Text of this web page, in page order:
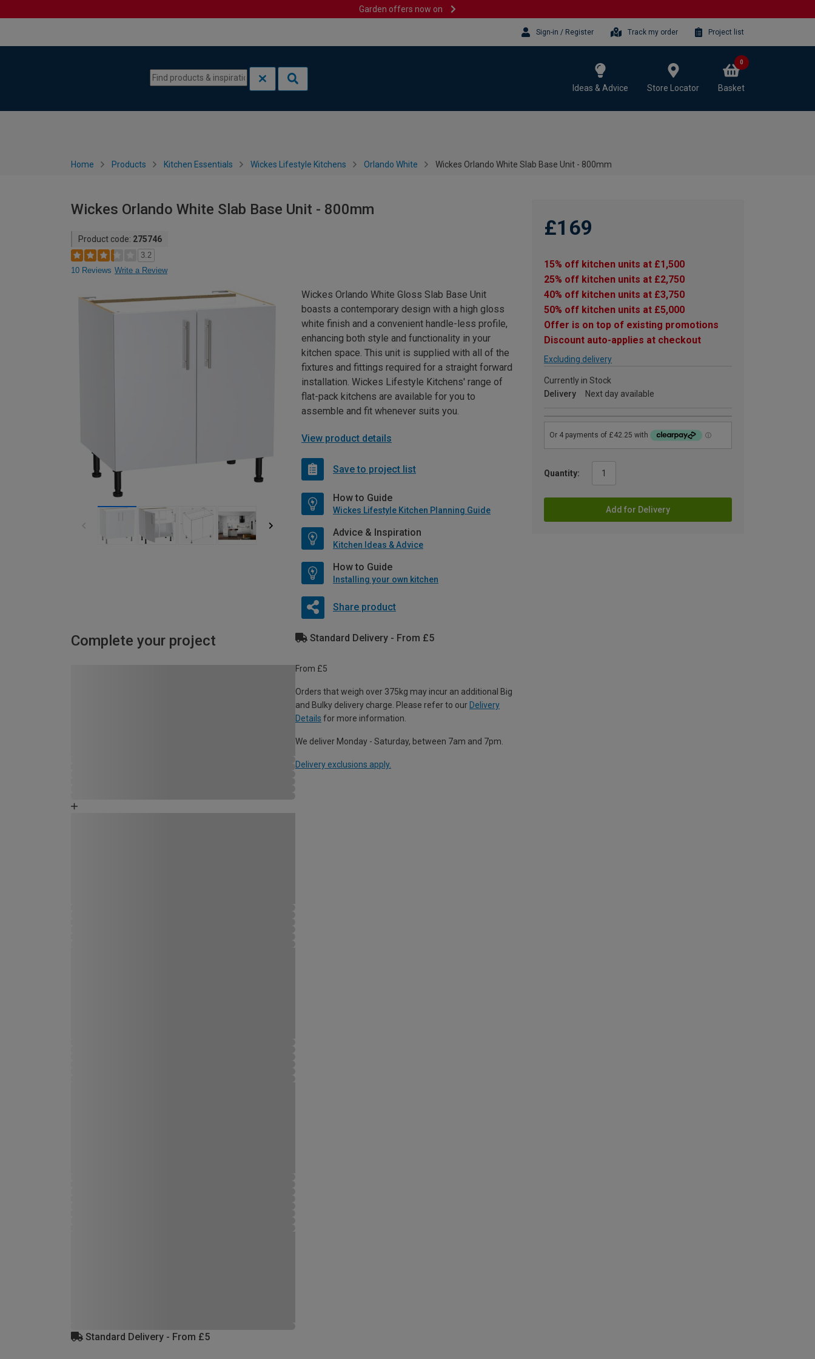
Garden offers now on
Sign-in / Register Track my order Project list
Ideas & Advice Store Locator Basket
0
Home Products Kitchen Essentials Wickes Lifestyle Kitchens Orlando White Wickes Orlando White Slab Base Unit - 800mm
Wickes Orlando White Slab Base Unit - 800mm
Product code: 275746
3.2
10 Reviews Write a Review
£169
15% off kitchen units at £1,500
25% off kitchen units at £2,750
40% off kitchen units at £3,750
50% off kitchen units at £5,000
Offer is on top of existing promotions
Discount auto-applies at checkout
Excluding delivery
Currently in Stock
Delivery
Next day available
Quantity:
Add for Delivery
Wickes Orlando White Gloss Slab Base Unit
boasts a contemporary design with a high gloss
white finish and a convenient handle-less profile,
enhancing both style and functionality in your
kitchen space. This unit is supplied with all of the
fixtures and fittings required for a straight forward
installation. Wickes Lifestyle Kitchens' range of
flat-pack kitchens are available for you to
assemble and fit whenever suits you.
View product details
Save to project list
How to Guide
Wickes Lifestyle Kitchen Planning Guide
Advice & Inspiration
Kitchen Ideas & Advice
How to Guide
Installing your own kitchen
Share product
Complete your project Standard Delivery - From £5
From £5
Orders that weigh over 375kg may incur an additional Big
and Bulky delivery charge. Please refer to our Delivery
Details for more information.
We deliver Monday - Saturday, between 7am and 7pm.
Delivery exclusions apply.
Standard Delivery - From £5